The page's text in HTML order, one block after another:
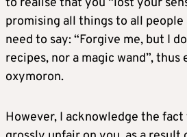
to realise that you “lost your
promising all things to all
need to say: “Forgive me, but I
recipes, nor a magic wand”, thus
oxymoron.
However, I acknowledge the